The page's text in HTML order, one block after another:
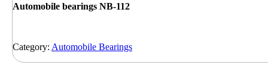
Automobile bearings NB-112
Category: Automobile Bearings